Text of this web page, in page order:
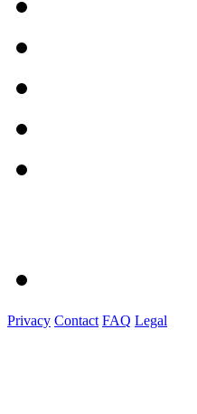
Privacy Contact FAQ Legal